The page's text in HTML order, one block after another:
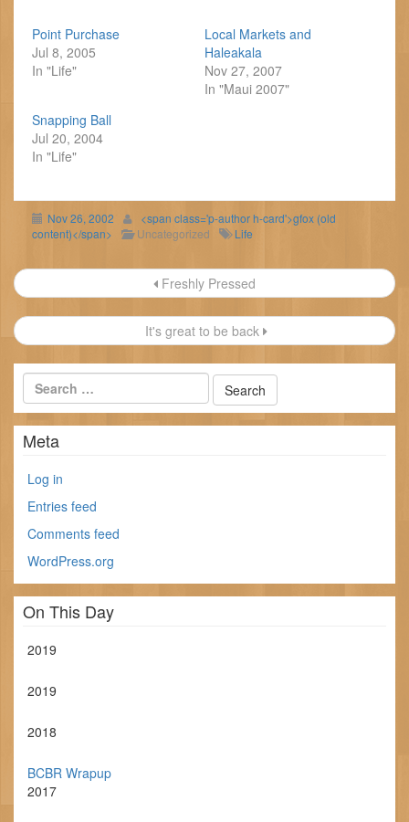
Point Purchase
Jul 8, 2005
In "Life"
Local Markets and
Haleakala
Nov 27, 2007
In "Maui 2007"
Snapping Ball
Jul 20, 2004
In "Life"
Nov 26, 2002
<span class='p-author h-card'>gfox (old
content)</span>
Uncategorized Life
Post
navigation
Freshly Pressed
It's great to be back
Meta
Log in
Entries feed
Comments feed
WordPress.org
On This Day
2019
2019
2018
BCBR Wrapup
2017